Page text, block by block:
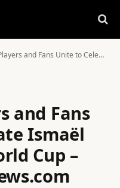
to Celebrate Ismaël Koné at FIFA World Cup – www.mondialnews.com
and Fans
Ismaël
Cup –